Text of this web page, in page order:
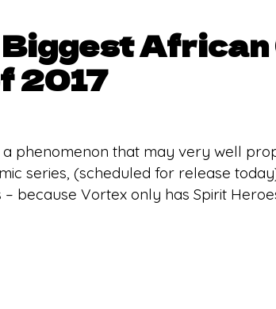
African
2017
phenomenon that may very well
series, (scheduled for release
because Vortex only has Spirit